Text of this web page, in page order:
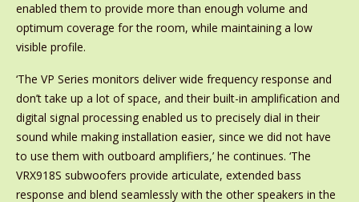
enabled them to provide more than enough volume and
optimum coverage for the room, while maintaining a low
visible profile.
‘The VP Series monitors deliver wide frequency response and
don’t take up a lot of space, and their built-in amplification and
digital signal processing enabled us to precisely dial in their
sound while making installation easier, since we did not have
to use them with outboard amplifiers,’ he continues. ‘The
VRX918S subwoofers provide articulate, extended bass
response and blend seamlessly with the other speakers in the